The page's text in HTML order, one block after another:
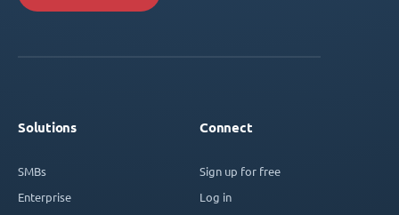
Solutions
SMBs
Enterprise
Connect
Sign up for free
Log in